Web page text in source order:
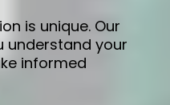
is unique. Our
understand your
informed